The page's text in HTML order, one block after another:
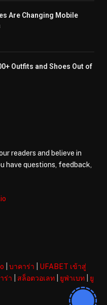
Are Changing Mobile
Outfits and Shoes Out of
readers and believe in
have questions, feedback,
บาคาร่า
UFABET เข้าสู่
ร่า สล็อตวอเลท ยูฟ่าเบท
ยู